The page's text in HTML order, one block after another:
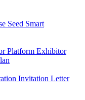
Seed Smart
Platform Exhibitor
Invitation Letter